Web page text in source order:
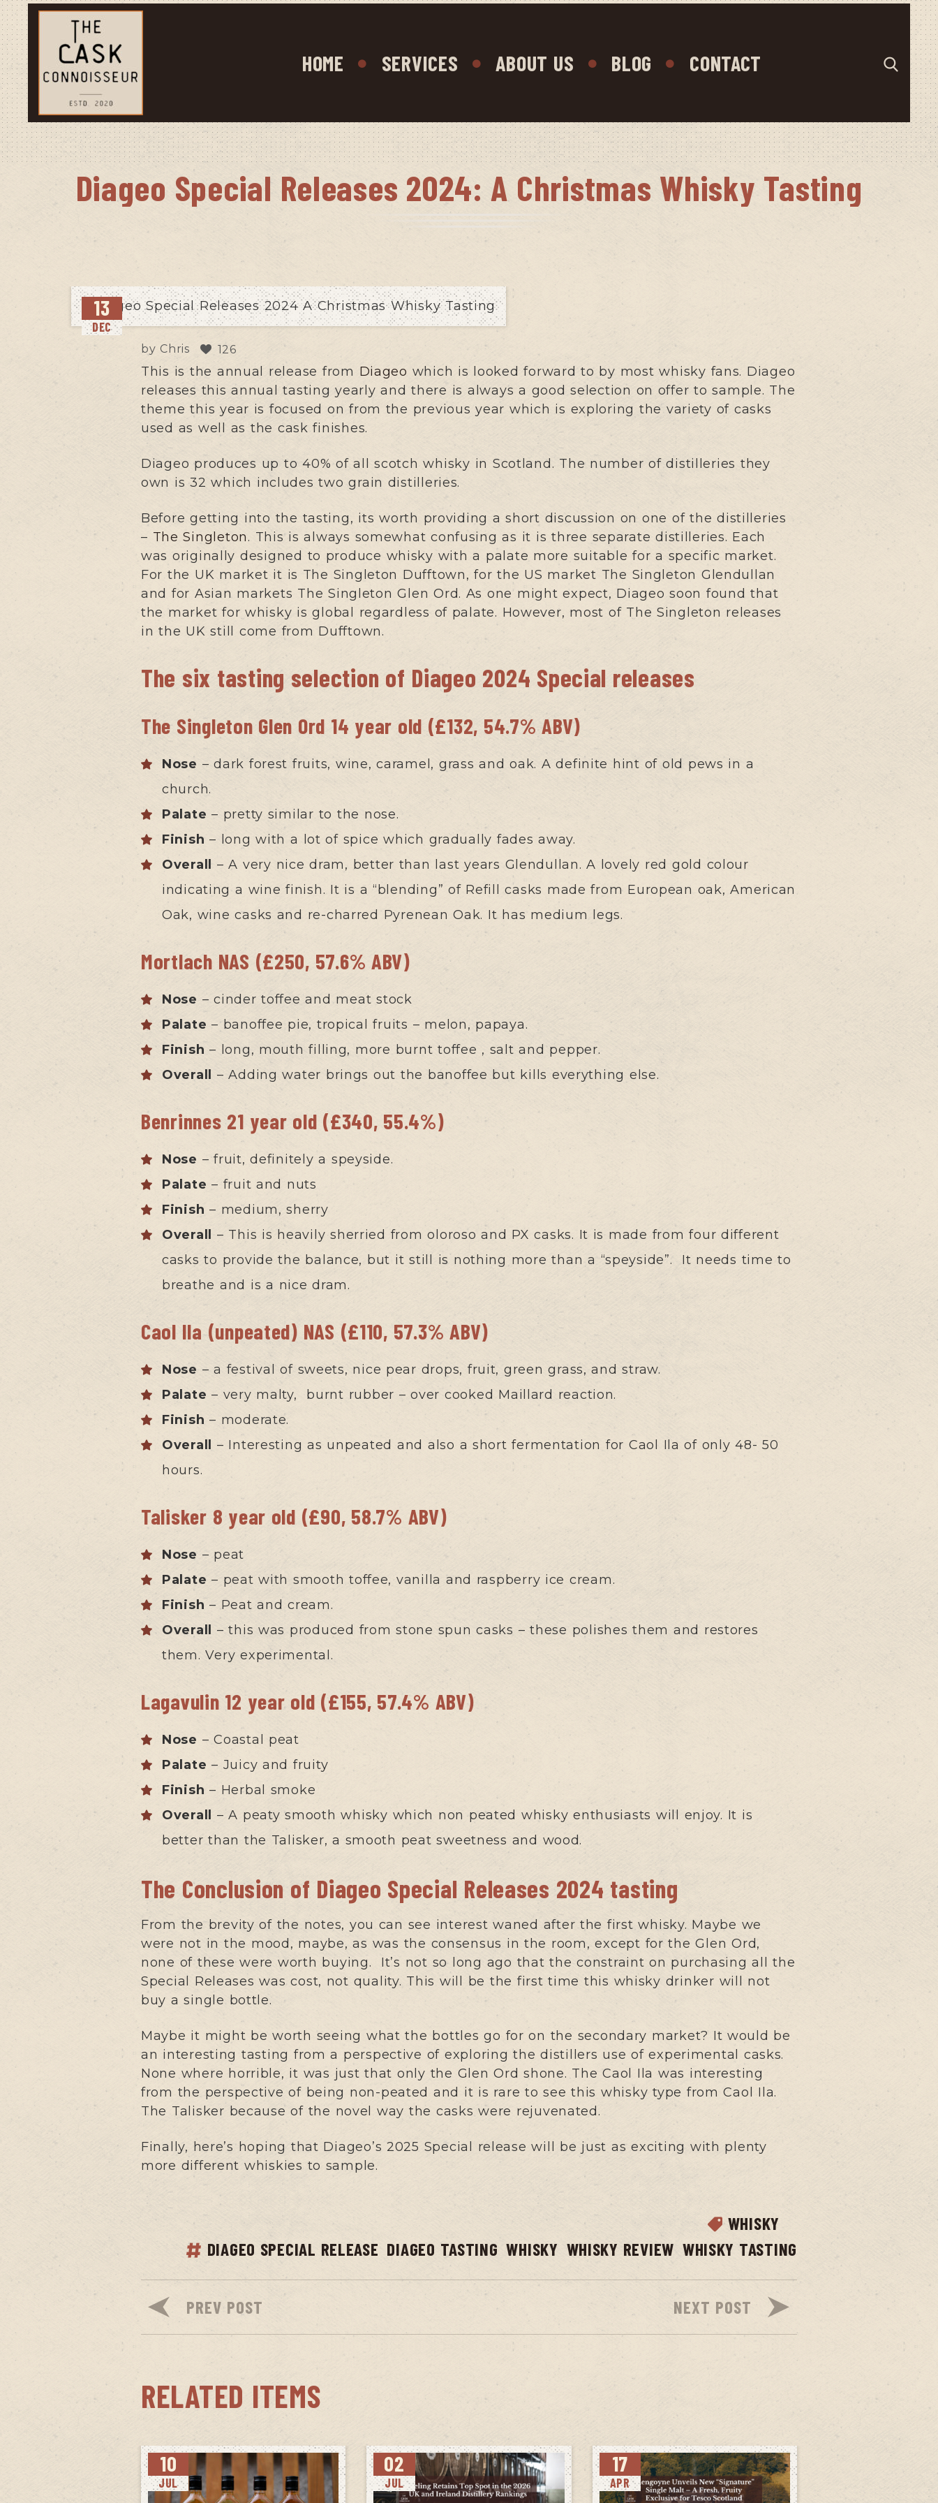
HOME SERVICES ABOUT US BLOG CONTACT
Diageo Special Releases 2024: A Christmas Whisky Tasting
13
DEC
by Chris 126
This is the annual release from Diageo which is looked forward to by most whisky fans. Diageo
releases this annual tasting yearly and there is always a good selection on offer to sample. The
theme this year is focused on from the previous year which is exploring the variety of casks
used as well as the cask finishes.
Diageo produces up to 40% of all scotch whisky in Scotland. The number of distilleries they
own is 32 which includes two grain distilleries.
Before getting into the tasting, its worth providing a short discussion on one of the distilleries
– The Singleton. This is always somewhat confusing as it is three separate distilleries. Each
was originally designed to produce whisky with a palate more suitable for a specific market.
For the UK market it is The Singleton Dufftown, for the US market The Singleton Glendullan
and for Asian markets The Singleton Glen Ord. As one might expect, Diageo soon found that
the market for whisky is global regardless of palate. However, most of The Singleton releases
in the UK still come from Dufftown.
The six tasting selection of Diageo 2024 Special releases
The Singleton Glen Ord 14 year old (£132, 54.7% ABV)
Nose – dark forest fruits, wine, caramel, grass and oak. A definite hint of old pews in a
church.
Palate– pretty similar to the nose.
Finish – long with a lot of spice which gradually fades away.
Overall
– A very nice dram, better than last years Glendullan. A lovely red gold colour
indicating a wine finish. It is a “blending” of Refill casks made from European oak, American
Oak, wine casks and re-charred Pyrenean Oak. It has medium legs.
Mortlach NAS (£250, 57.6% ABV)
Nose – cinder toffee and meat stock
Palate – banoffee pie, tropical fruits – melon, papaya.
Finish – long, mouth filling, more burnt toffee , salt and pepper.
Overall – Adding water brings out the banoffee but kills everything else.
Benrinnes 21 year old (£340, 55.4%)
Nose – fruit, definitely a speyside.
Palate – fruit and nuts
Finish– medium, sherry
Overall
– This is heavily sherried from oloroso and PX casks. It is made from four different
casks to provide the balance, but it still is nothing more than a “speyside”. It needs time to
breathe and is a nice dram.
Caol Ila (unpeated) NAS (£110, 57.3% ABV)
Nose – a festival of sweets, nice pear drops, fruit, green grass, and straw.
Palate – very malty, burnt rubber – over cooked Maillard reaction.
Finish – moderate.
Overall – Interesting as unpeated and also a short fermentation for Caol Ila of only 48- 50
hours.
Talisker 8 year old (£90, 58.7% ABV)
Nose – peat
Palate – peat with smooth toffee, vanilla and raspberry ice cream.
Finish – Peat and cream.
Overall – this was produced from stone spun casks – these polishes them and restores
them. Very experimental.
Lagavulin 12 year old (£155, 57.4% ABV)
Nose – Coastal peat
Palate – Juicy and fruity
Finish – Herbal smoke
Overall – A peaty smooth whisky which non peated whisky enthusiasts will enjoy. It is
better than the Talisker, a smooth peat sweetness and wood.
The Conclusion of Diageo Special Releases 2024 tasting
From the brevity of the notes, you can see interest waned after the first whisky. Maybe we
were not in the mood, maybe, as was the consensus in the room, except for the Glen Ord,
none of these were worth buying. It’s not so long ago that the constraint on purchasing all the
Special Releases was cost, not quality. This will be the first time this whisky drinker will not
buy a single bottle.
Maybe it might be worth seeing what the bottles go for on the secondary market? It would be
an interesting tasting from a perspective of exploring the distillers use of experimental casks.
None where horrible, it was just that only the Glen Ord shone. The Caol Ila was interesting
from the perspective of being non-peated and it is rare to see this whisky type from Caol Ila.
The Talisker because of the novel way the casks were rejuvenated.
Finally, here’s hoping that Diageo’s 2025 Special release will be just as exciting with plenty
more different whiskies to sample.
WHISKY
DIAGEO SPECIAL RELEASE DIAGEO TASTING WHISKY WHISKY REVIEW WHISKY TASTING
PREV POST NEXT POST
RELATED ITEMS
10
JUL
02
JUL
17
APR